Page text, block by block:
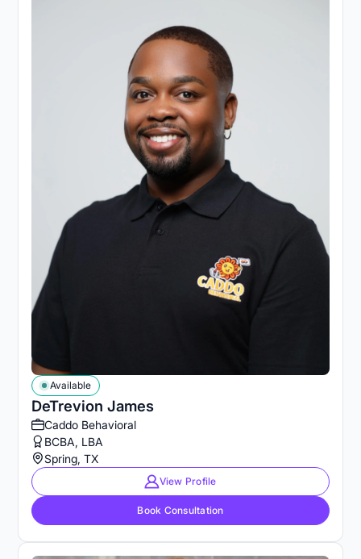
DeTrevion James
Available
Caddo Behavioral
BCBA, LBA
Spring, TX
View Profile
Book Consultation